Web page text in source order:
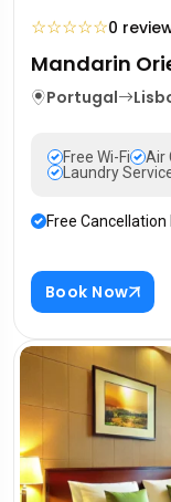
☆☆☆☆☆0
Mandarin
Portugal
Free Wi-Fi Air
Laundry
Free Cancellation
Book Now